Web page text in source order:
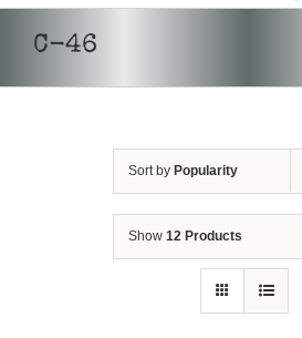
Cadet Program
C-46
Sort by Popularity
Show 12 Products